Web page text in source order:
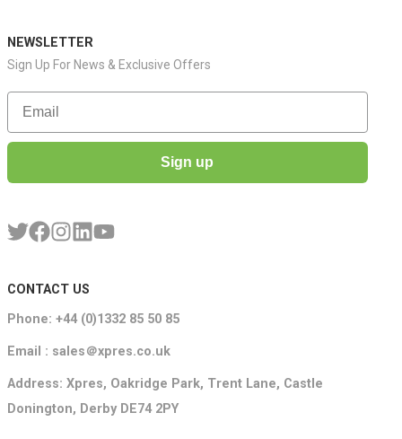
NEWSLETTER
Sign Up For News & Exclusive Offers
Email
Sign up
CONTACT US
Phone: +44 (0)1332 85 50 85
Email : sales＠xpres.co.uk
Address: Xpres, Oakridge Park, Trent Lane, Castle
Donington, Derby DE74 2PY